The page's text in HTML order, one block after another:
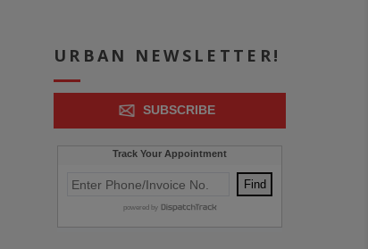
URBAN NEWSLETTER!
SUBSCRIBE